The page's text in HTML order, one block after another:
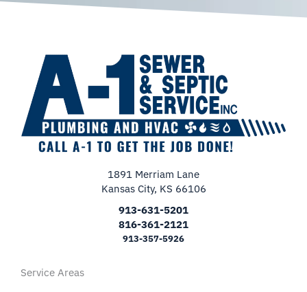
1891 Merriam Lane
Kansas City, KS 66106
913-631-5201
816-361-2121
913-357-5926
Service Areas